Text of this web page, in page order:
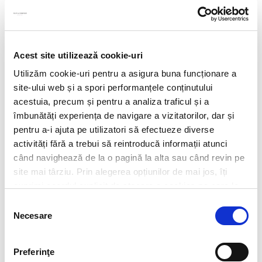
Acest site utilizează cookie-uri
Utilizăm cookie-uri pentru a asigura buna funcționare a
site-ului web și a spori performanțele conținutului
acestuia, precum și pentru a analiza traficul și a
îmbunătăți experiența de navigare a vizitatorilor, dar și
pentru a-i ajuta pe utilizatori să efectueze diverse
activități fără a trebui să reintroducă informații atunci
când navighează de la o pagină la alta sau când revin pe
site mai târziu. Prin alegerea opțiunilor de mai jos, îți
consimțământului
Necesare
Preferinţe
doc,docx,pdf,odc file types with 6mb maximum size